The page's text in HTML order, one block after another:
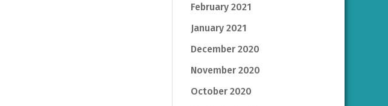
February 2021
January 2021
December 2020
November 2020
October 2020